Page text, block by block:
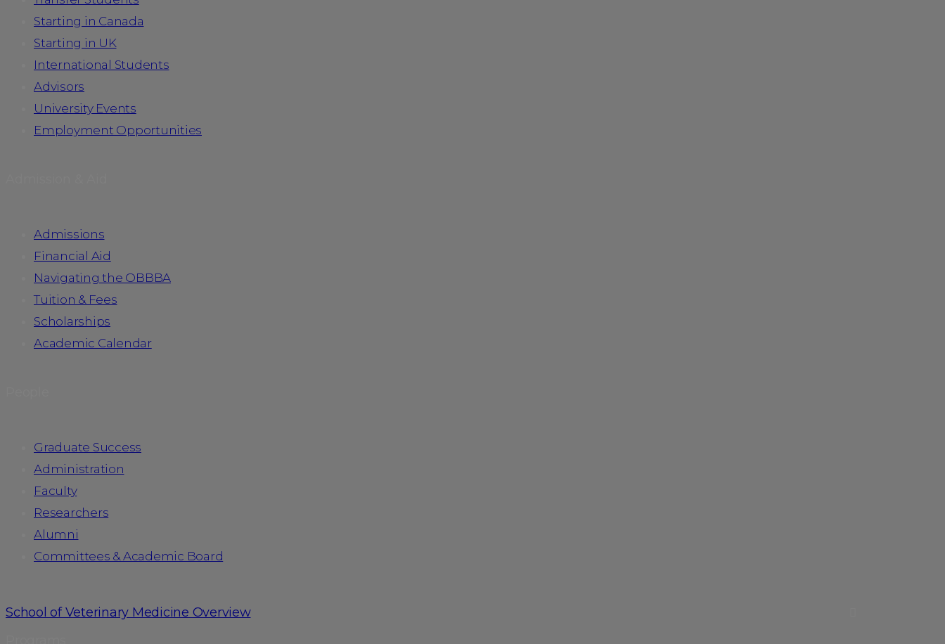
Starting in Canada
Starting in UK
International Students
Advisors
University Events
Employment Opportunities
Admissions
Financial Aid
Navigating the OBBBA
Tuition & Fees
Scholarships
Academic Calendar
Graduate Success
Administration
Faculty
Researchers
Alumni
Committees & Academic Board
School of Veterinary Medicine Overview